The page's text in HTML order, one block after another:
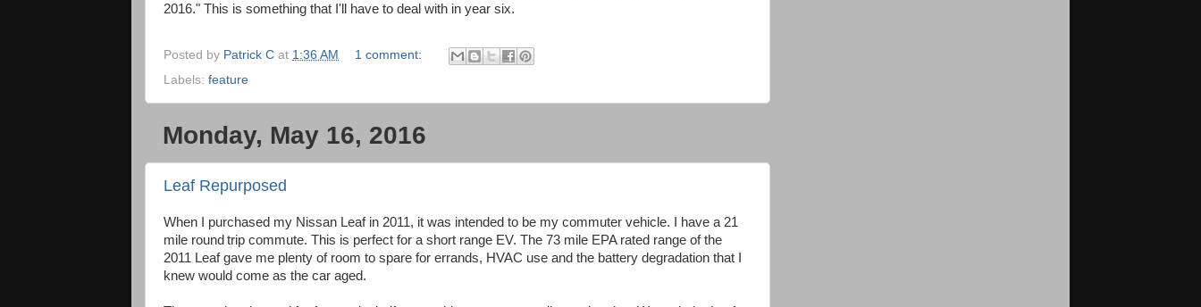
2016." This is something that I'll have to deal with in year six.
Posted by Patrick C at 1:36 AM
1 comment:
Labels: feature
Monday, May 16, 2016
Leaf Repurposed
When I purchased my Nissan Leaf in 2011, it was intended to be my commuter vehicle. I have a 21
mile round trip commute. This is perfect for a short range EV. The 73 mile EPA rated range of the
2011 Leaf gave me plenty of room to spare for errands, HVAC use and the battery degradation that I
knew would come as the car aged.